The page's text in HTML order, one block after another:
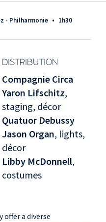
- Philharmonie • 1h30
DISTRIBUTION
Compagnie Circa
Yaron Lifschitz,
staging, décor
Quatuor Debussy
Jason Organ, lights,
décor
Libby McDonnell,
costumes
offer a diverse